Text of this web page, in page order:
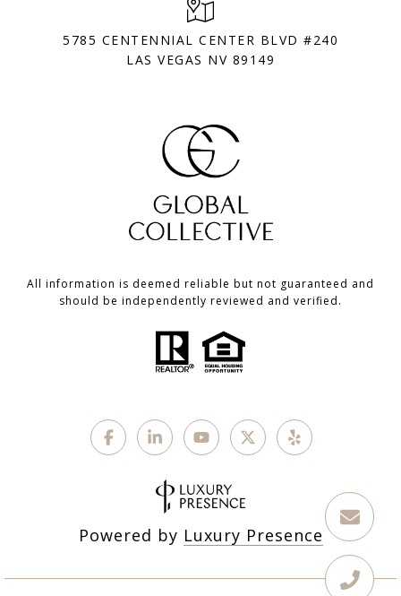
5785 CENTENNIAL CENTER BLVD #240
LAS VEGAS NV 89149
All information is deemed reliable but not guaranteed and
should be independently reviewed and verified.
Powered by Luxury Presence